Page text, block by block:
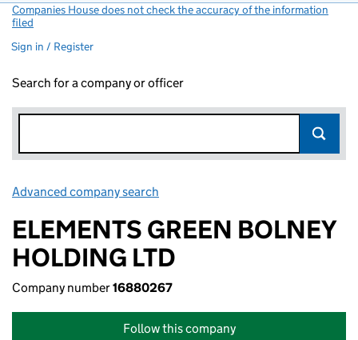
Companies House does not check the accuracy of the information
filed
Sign in / Register
Search for a company or officer
Advanced company search
ELEMENTS GREEN BOLNEY
HOLDING LTD
Company number16880267
Follow this company